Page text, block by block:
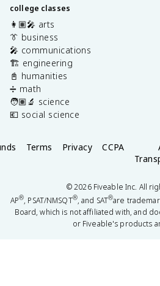
college classes
👩🏽‍🎤 arts
👔 business
🎤 communications
🏗️ engineering
📓 humanities
➗ math
🧑🏽‍🔬 science
💶 social science
Terms Privacy CCPA
©2026Fiveable Inc. All
AP®, PSAT/NMSQT®, and SAT®are
Board, which is not affiliated with, and
or Fiveable's products